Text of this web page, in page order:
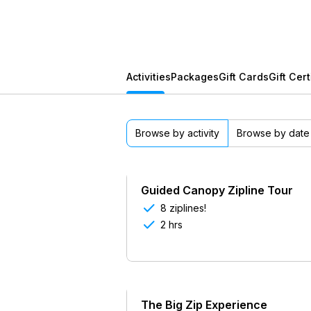
ActivitiesPackagesGift CardsGift
Browse by activity Browse by date
Guided Canopy Zipline Tour
 8 ziplines!
 2 hrs
The Big Zip Experience